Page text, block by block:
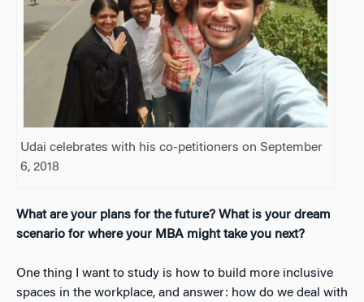
Udai celebrates with his co-petitioners on September
6, 2018
What are your plans for the future? What is your dream
scenario for where your MBA might take you next?
One thing I want to study is how to build more inclusive
spaces in the workplace, and answer: how do we deal with